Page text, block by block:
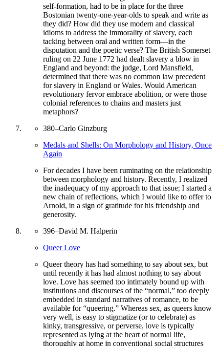
self-formation, had to be in place for the three
Bostonian twenty-one-year-olds to speak and write as
they did? How did they use modern and classical
idioms to address the immorality of slavery, each
tacking between oral and written form—in the
disputation and the poetic verse? The British Somerset
ruling on 22 June 1772 had dealt slavery a blow in
England and beyond: the judge, Lord Mansfield,
determined that there was no common law precedent
for slavery in England or Wales. Would American
revolutionary fervor embrace abolition, or were those
colonial references to chains and masters just
metaphors?
380–Carlo Ginzburg
Medals and Shells: On Morphology and History, Once
Again
For decades I have been ruminating on the relationship
between morphology and history. Recently, I realized
the inadequacy of my approach to that issue; I started a
new chain of reflections, which I would like to offer to
Arnold, in a sign of gratitude for his friendship and
generosity.
396–David M. Halperin
Queer Love
Queer theory has had something to say about sex, but
until recently it has had almost nothing to say about
love. Love has seemed too intimately bound up with
institutions and discourses of the “normal,” too deeply
embedded in standard narratives of romance, to be
available for “queering.” Whereas sex, as queers know
very well, is easy to stigmatize (or to celebrate) as
kinky, transgressive, or perverse, love is typically
represented as lying at the heart of normal life,
thoroughly at home in conventional social structures